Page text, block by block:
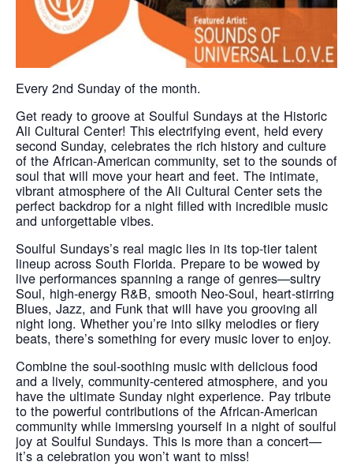
Every 2nd Sunday of the month.
Get ready to groove at Soulful Sundays at the Historic
Ali Cultural Center! This electrifying event, held every
second Sunday, celebrates the rich history and culture
of the African-American community, set to the sounds of
soul that will move your heart and feet. The intimate,
vibrant atmosphere of the Ali Cultural Center sets the
perfect backdrop for a night filled with incredible music
and unforgettable vibes.
Soulful Sundays’s real magic lies in its top-tier talent
lineup across South Florida. Prepare to be wowed by
live performances spanning a range of genres—sultry
Soul, high-energy R&B, smooth Neo-Soul, heart-stirring
Blues, Jazz, and Funk that will have you grooving all
night long. Whether you’re into silky melodies or fiery
beats, there’s something for every music lover to enjoy.
Combine the soul-soothing music with delicious food
and a lively, community-centered atmosphere, and you
have the ultimate Sunday night experience. Pay tribute
to the powerful contributions of the African-American
community while immersing yourself in a night of soulful
joy at Soulful Sundays. This is more than a concert—
it’s a celebration you won’t want to miss!